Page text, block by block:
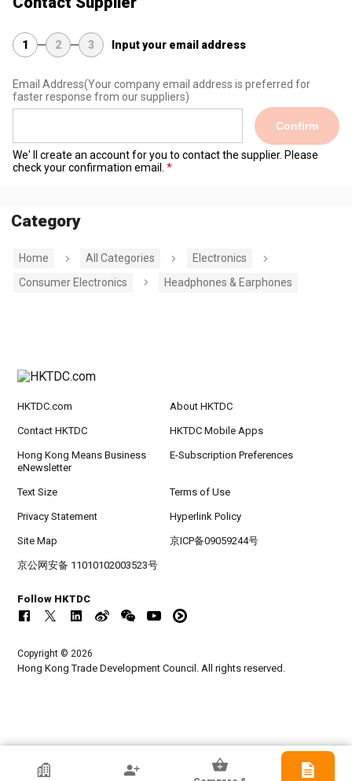
1 2 3 Input your email address
Email Address(Your company email address is preferred for
faster response from our suppliers)
Confirm
We' ll create an account for you to contact the supplier. Please
check your confirmation email.
Category
Home All Categories
Electronics
Consumer Electronics
Headphones & Earphones
HKTDC Exhibitor
HKTDC.com About HKTDC
Contact HKTDC HKTDC Mobile Apps
Hong Kong Means Business
eNewsletter
E-Subscription Preferences
Text Size Terms of Use
Privacy Statement Hyperlink Policy
Site Map 京ICP备09059244号
京公网安备 11010102003523号
Follow HKTDC
Copyright © 2026
Hong Kong Trade Development Council. All rights reserved.